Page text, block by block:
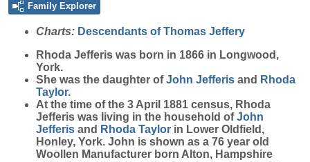
Family Explorer
Charts: Descendants of Thomas Jeffery
Rhoda Jefferis was born in 1866 in Longwood,
York.
She was the daughter ofJohn Jefferis and Rhoda
Taylor.
At the time of the 3 April 1881 census, Rhoda
Jefferis was living in the household ofJohn
Jefferis and Rhoda Taylor in Lower Oldfield,
Honley, York. John is shown as a 76 year old
Woollen Manufacturer born Alton, Hampshire